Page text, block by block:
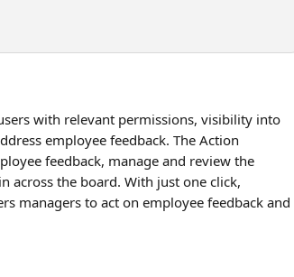
with relevant permissions, visibility into
employee feedback. The Action
feedback, manage and review the
across the board. With just one click,
managers to act on employee feedback and